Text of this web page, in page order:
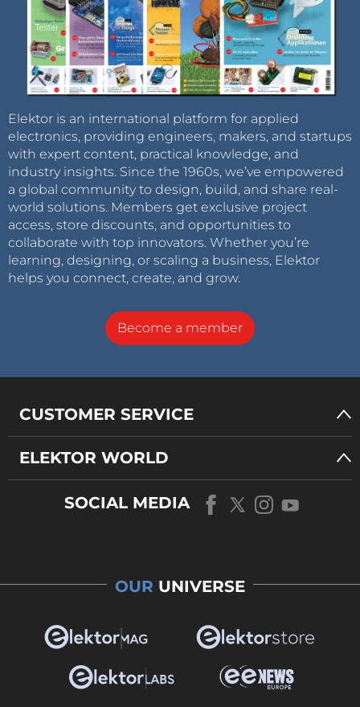
Elektor is an international platform for applied
electronics, providing engineers, makers, and startups
with expert content, practical knowledge, and
industry insights. Since the 1960s, we’ve empowered
a global community to design, build, and share real-
world solutions. Members get exclusive project
access, store discounts, and opportunities to
collaborate with top innovators. Whether you’re
learning, designing, or scaling a business, Elektor
helps you connect, create, and grow.
Become a member
CUSTOMER SERVICE
ELEKTOR WORLD
SOCIAL MEDIA
OUR UNIVERSE